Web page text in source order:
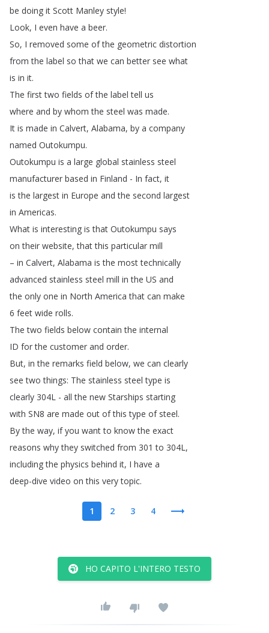
be doing it Scott Manley style!
Look, I even have a beer.
So, I removed some of the geometric distortion
from the label so that we can better see what
is in it.
The first two fields of the label tell us
where and by whom the steel was made.
It is made in Calvert, Alabama, by a company
named Outokumpu.
Outokumpu is a large global stainless steel
manufacturer based in Finland - In fact, it
is the largest in Europe and the second largest
in Americas.
What is interesting is that Outokumpu says
on their website,that this particular mill
– in Calvert, Alabama is the most technically
advanced stainless steel mill in the US and
the only one in North America that can make
6 feet wide rolls.
The two fields below contain the internal
ID for the customer and order.
But, in the remarks field below, we can clearly
see two things: The stainless steel type is
clearly 304L - all the new Starships starting
with SN8 are made out of this type of steel.
By the way, if you want to know the exact
reasons why they switched from 301to 304L,
including the physics behind it, I have a
deep-dive video on this very topic.
1 2 3 4
HO CAPITO L'INTERO TESTO